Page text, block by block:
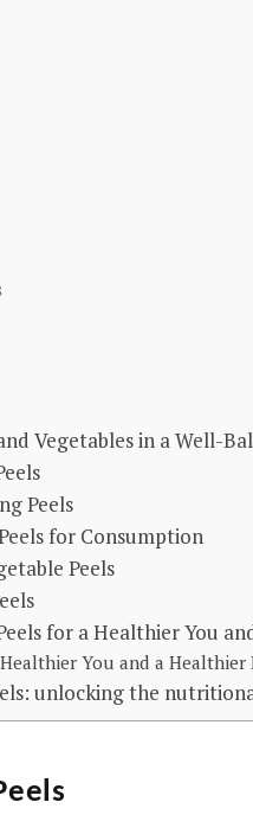
Vegetables in a Well-
Peels
for Consumption
Peels
for a Healthier You
You and a Healthier
unlocking the